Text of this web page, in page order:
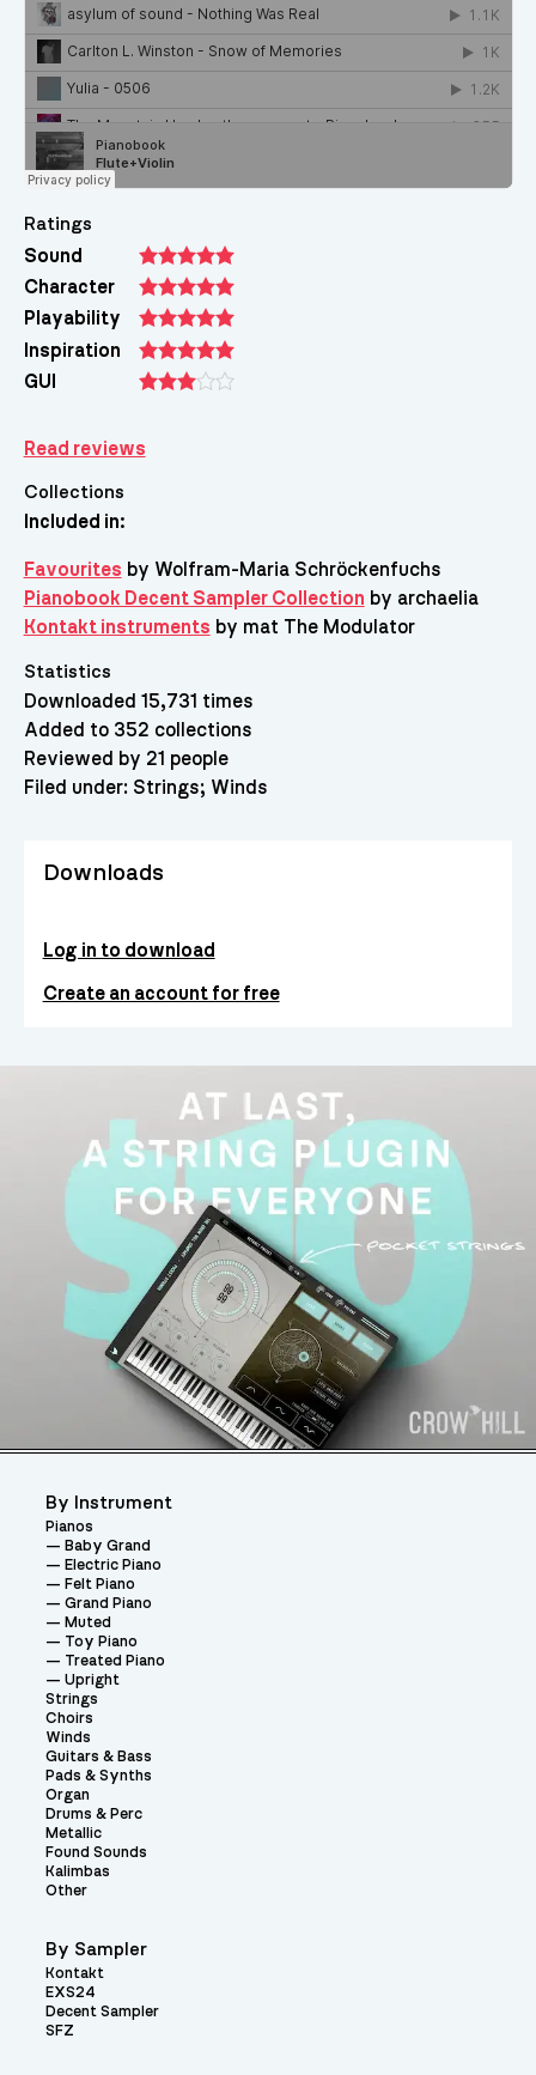
Ratings
Sound
Character
Playability
Inspiration
GUI
Read reviews
Collections
Included in:
Favourites by Wolfram-Maria Schröckenfuchs
Pianobook Decent Sampler Collection by archaelia
Kontakt instruments by mat The Modulator
Statistics
Downloaded 15,731 times
Added to 352 collections
Reviewed by 21 people
Filed under: Strings Winds
Downloads
Log in to download
Create an account for free
By Instrument
Pianos
Baby Grand
Electric Piano
Felt Piano
Grand Piano
Muted
Toy Piano
Treated Piano
Upright
Strings
Choirs
Winds
Guitars & Bass
Pads & Synths
Organ
Drums & Perc
Metallic
Found Sounds
Kalimbas
Other
By Sampler
Kontakt
EXS24
Decent Sampler
SFZ